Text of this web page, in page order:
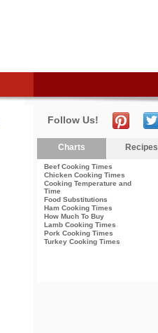
Follow Us!
Charts Recipes
Beef Cooking Times
Chicken Cooking Times
Cooking Temperature and
Time
Food Substitutions
Ham Cooking Times
How Much To Buy
Lamb Cooking Times
Pork Cooking Times
Turkey Cooking Times